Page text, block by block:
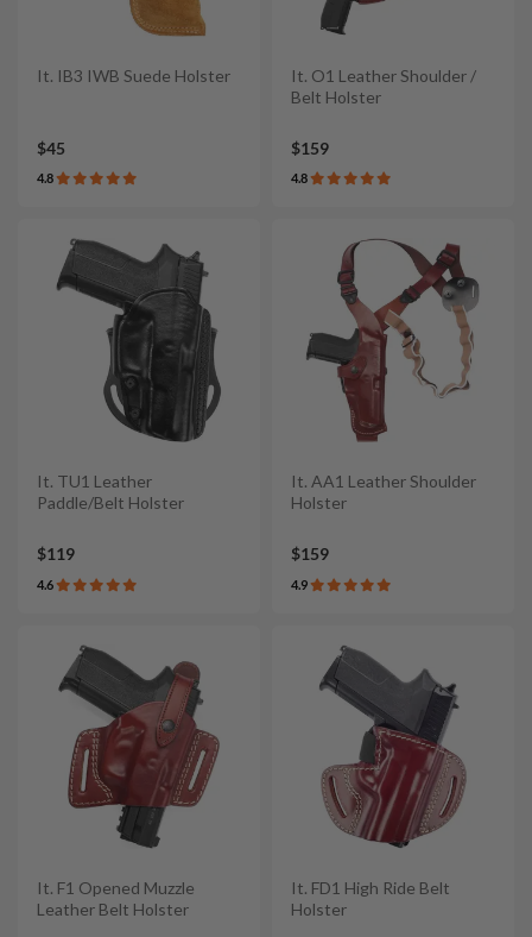
It. IB3 IWB Suede Holster
$45
4.8
It. O1 Leather Shoulder /
Belt Holster
$159
4.8
It. TU1 Leather
Paddle/Belt Holster
$119
4.6
It. AA1 Leather Shoulder
Holster
$159
4.9
It. F1 Opened Muzzle
Leather Belt Holster
It. FD1 High Ride Belt
Holster